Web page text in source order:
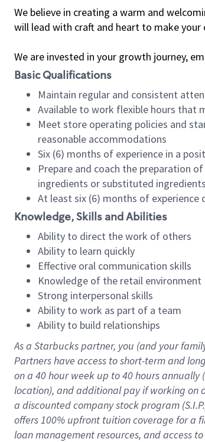
We believe in creating a warm and
will lead with craft and heart to make
We are invested in your growth journey,
Basic Qualifications
Maintain regular and consistent
Available to work flexible hours that
Meet store operating policies and
reasonable accommodations
Six (6) months of experience in a
Prepare and coach the preparation
ingredients or substituted ingredients
At least six (6) months of
Knowledge, Skills and Abilities
Ability to direct the work of others
Ability to learn quickly
Effective oral communication skills
Knowledge of the retail environment
Strong interpersonal skills
Ability to work as part of a team
Ability to build relationships
As a Starbuckspartner, you (and your
Partners have access toshort-term and long
on a 40 hourweek up to40 hoursannually (
location), andadditional payif working on
a discounted company stockprogram
offers100% upfront tuitioncoverage for a
loan management resources, and access